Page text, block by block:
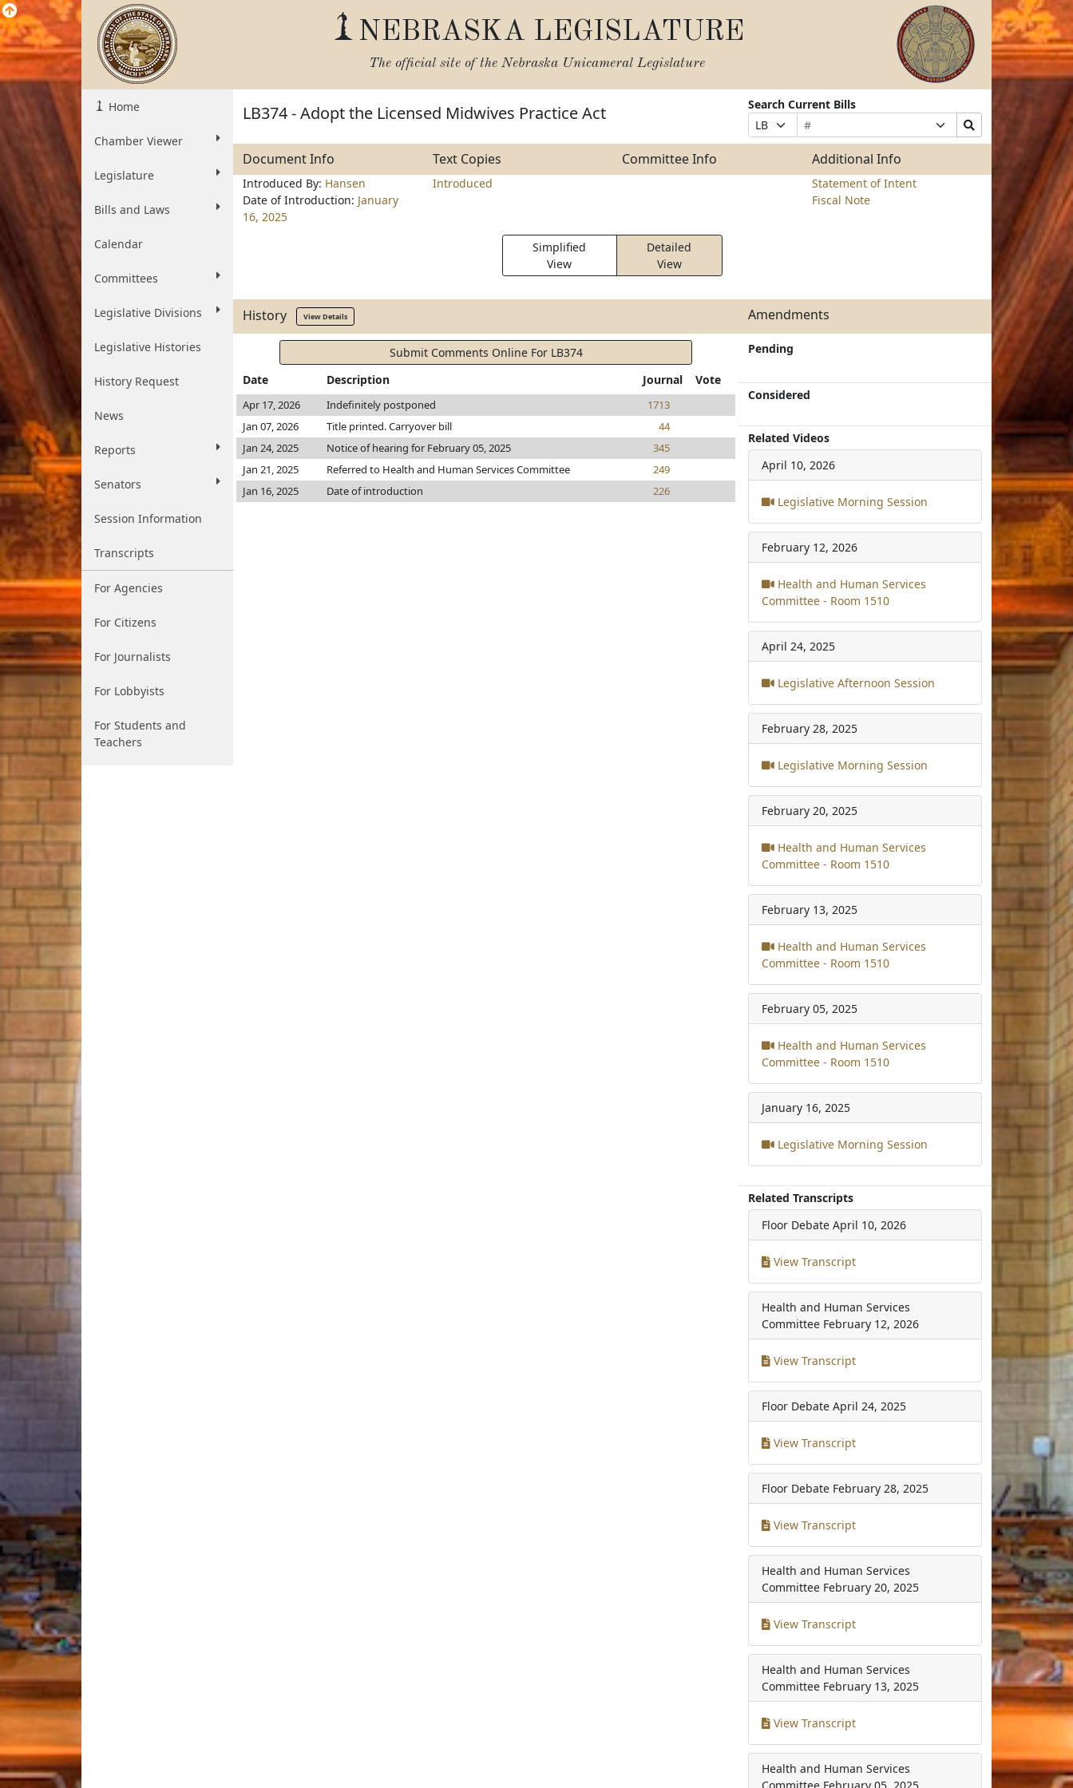
NEBRASKA LEGISLATURE
The official site of the Nebraska Unicameral Legislature
Home
Chamber Viewer
Legislature
Bills and Laws
Calendar
Committees
Legislative Divisions
Legislative Histories
History Request
News
Reports
Senators
Session Information
Transcripts
For Agencies
For Citizens
For Journalists
For Lobbyists
For Students and
Teachers
LB374 - Adopt the Licensed Midwives Practice Act
Search Current Bills
Prefix
Selection
Bill
Number
Suffix
Selection
Search
Bills
Document Info Text Copies Committee Info Additional Info
Introduced By: Hansen
Date of Introduction: January
16, 2025
Introduced
Statement of Intent
Fiscal Note
Simplified
View
Detailed
View
History View Details Amendments
Submit Comments Online For LB374
Date
Description Journal Vote
Apr 17, 2026 Indefinitely postponed
1713
Jan 07, 2026
Title printed. Carryover bill
44
Jan 24, 2025
Notice of hearing for February 05, 2025
345
Jan 21, 2025
Referred to Health and Human Services Committee
249
Jan 16, 2025
Date of introduction 226
Pending
Considered
Related Videos
April 10, 2026
Legislative Morning Session
February 12, 2026
Health and Human Services
Committee - Room 1510
April 24, 2025
Legislative Afternoon Session
February 28, 2025
Legislative Morning Session
February 20, 2025
Health and Human Services
Committee - Room 1510
February 13, 2025
Health and Human Services
Committee - Room 1510
February 05, 2025
Health and Human Services
Committee - Room 1510
January 16, 2025
Legislative Morning Session
Related Transcripts
Floor Debate April 10, 2026
View Transcript
Health and Human Services
Committee February 12, 2026
View Transcript
Floor Debate April 24, 2025
View Transcript
Floor Debate February 28, 2025
View Transcript
Health and Human Services
Committee February 20, 2025
View Transcript
Health and Human Services
Committee February 13, 2025
View Transcript
Health and Human Services